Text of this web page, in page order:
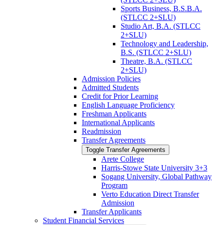
Sports Business, B.S.B.A.
(STLCC 2+SLU)
Studio Art, B.A. (STLCC
2+SLU)
Technology and Leadership,
B.S. (STLCC 2+SLU)
Theatre, B.A. (STLCC
2+SLU)
Admission Policies
Admitted Students
Credit for Prior Learning
English Language Proficiency
Freshman Applicants
International Applicants
Readmission
Transfer Agreements
Toggle Transfer Agreements
Arete College
Harris-​Stowe State University 3+3
Sogang University, Global Pathway
Program
Verto Education Direct Transfer
Admission
Transfer Applicants
Student Financial Services